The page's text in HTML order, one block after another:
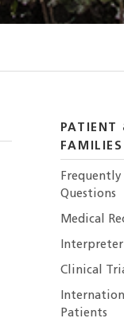
PATIENT
FAMILIES
Frequently
Questions
Medical
Interpreter
Clinical
Patients